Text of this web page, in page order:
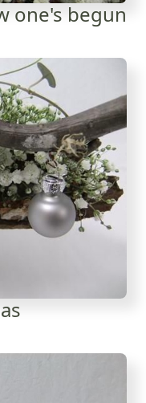
one's begun